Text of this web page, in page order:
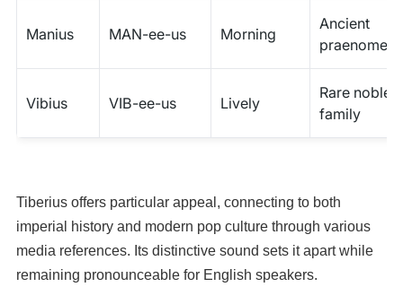
Manius MAN-ee-us Morning
Ancient
praenomen
Vibius VIB-ee-us Lively
Rare noble
family
Tiberius offers particular appeal, connecting to both
imperial history and modern pop culture through various
media references. Its distinctive sound sets it apart while
remaining pronounceable for English speakers.